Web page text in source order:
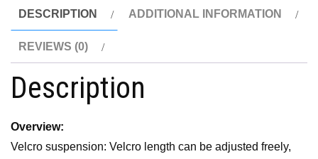
DESCRIPTION ADDITIONAL INFORMATION
REVIEWS (0)
Description
Overview:
Velcro suspension: Velcro length can be adjusted freely,